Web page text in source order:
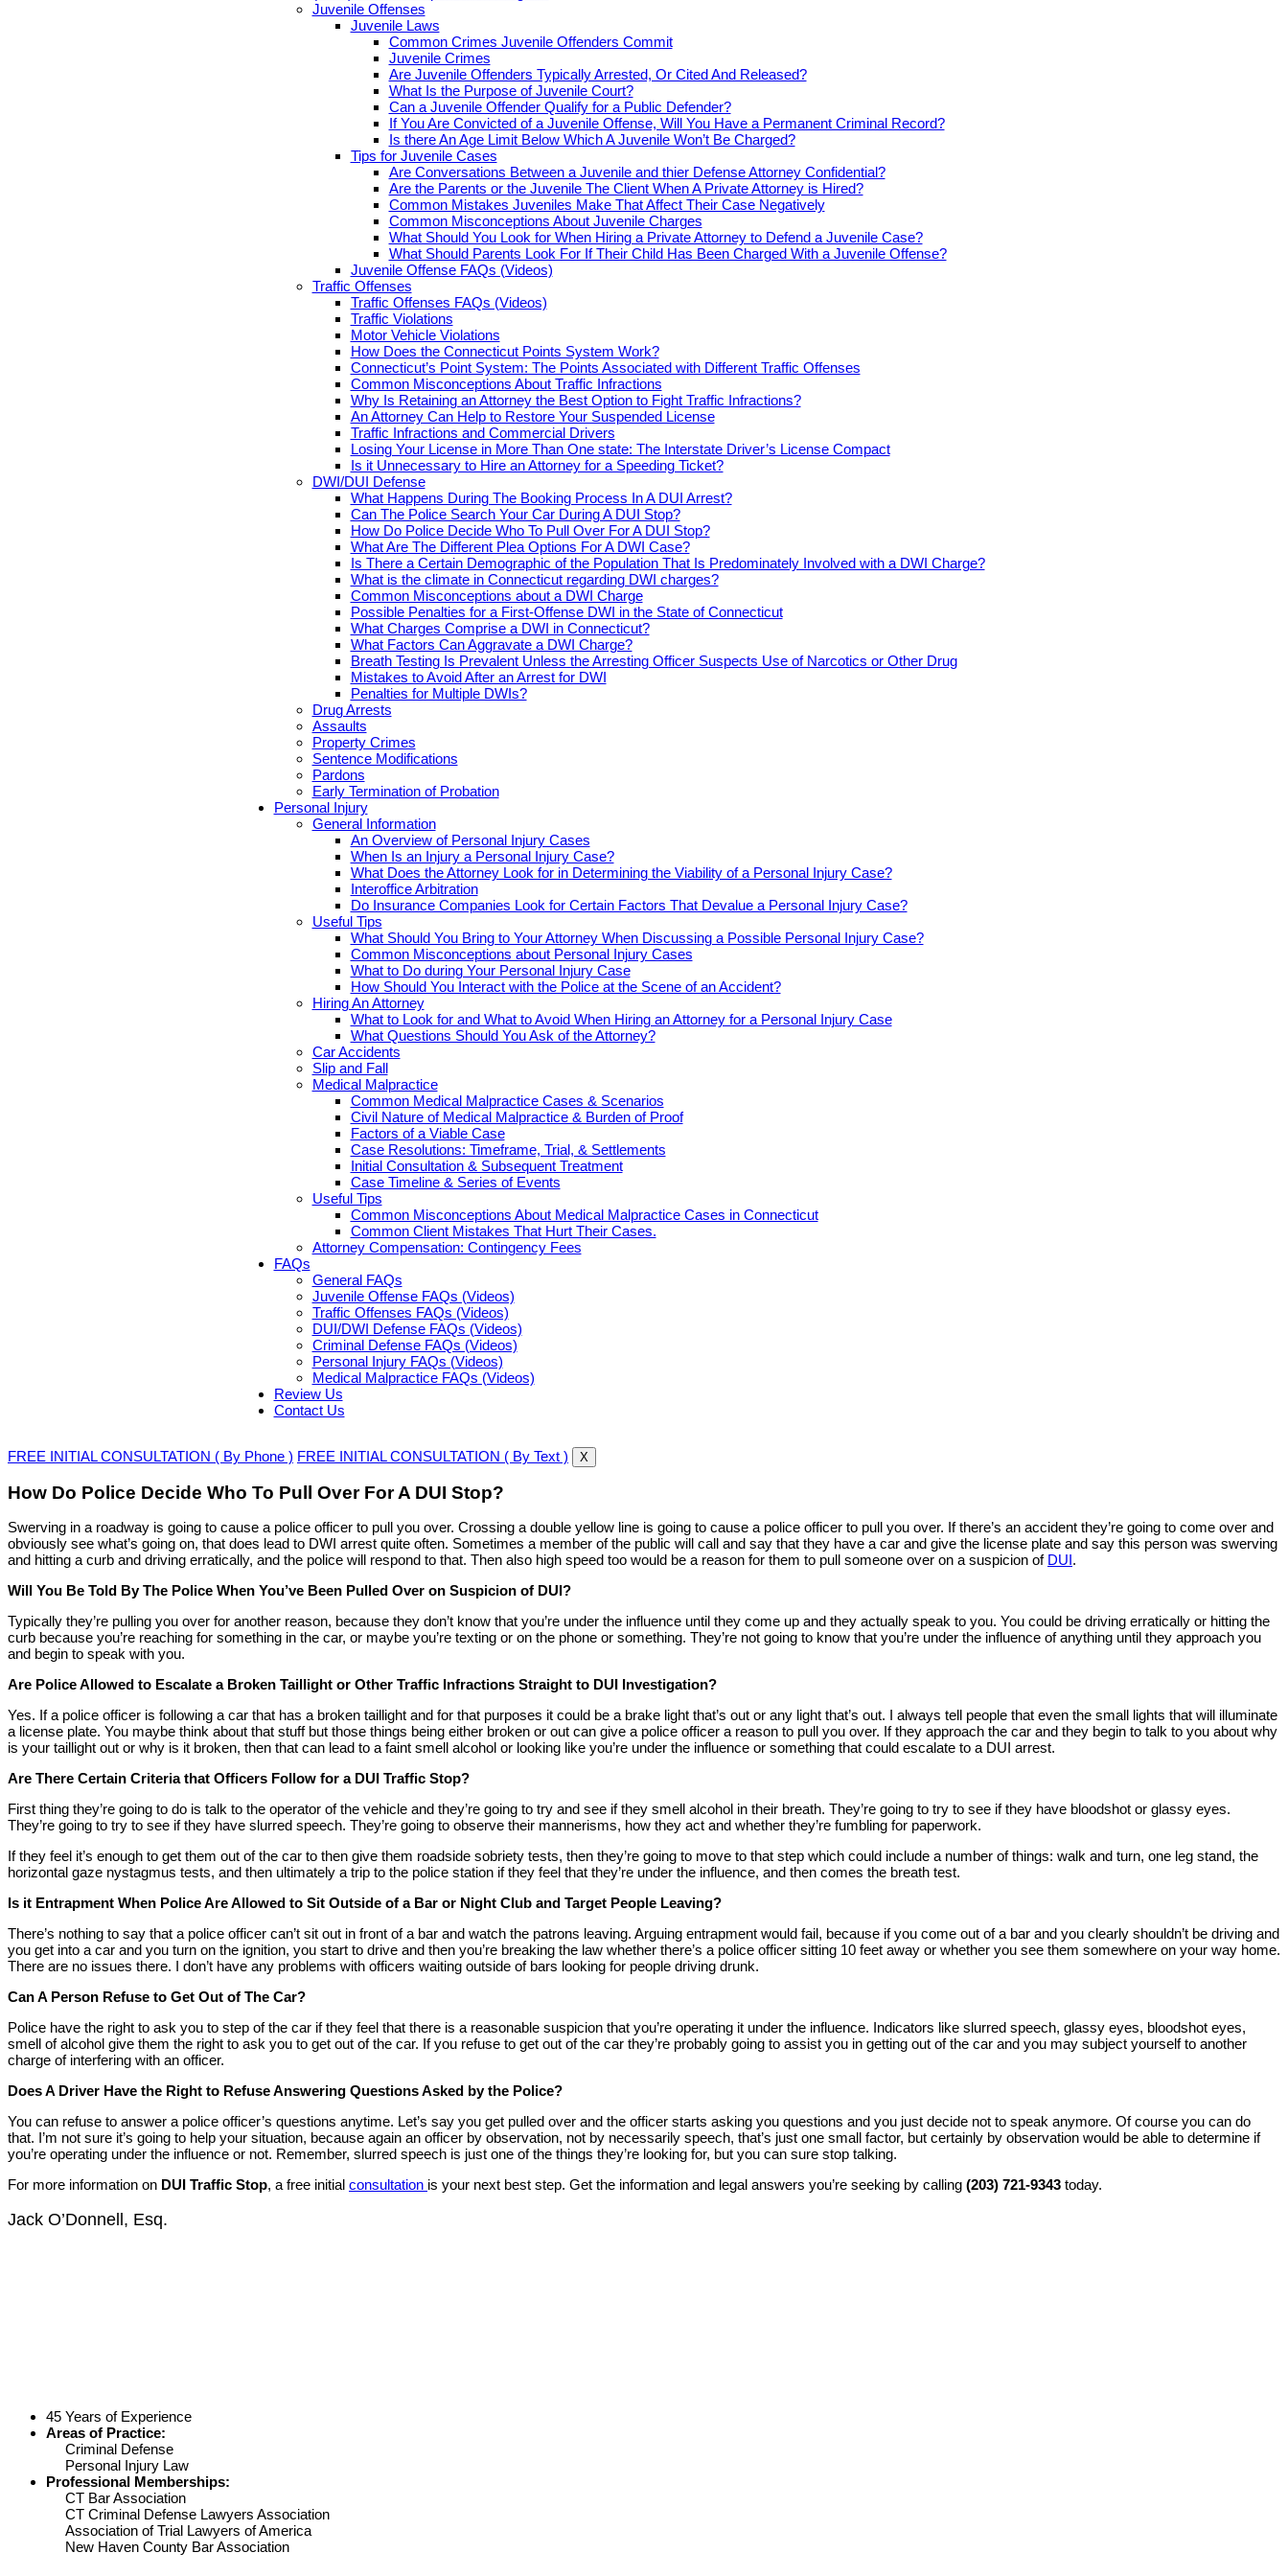
Juvenile Offenses
Juvenile Laws
Common Crimes Juvenile Offenders Commit
Juvenile Crimes
Are Juvenile Offenders Typically Arrested, Or Cited And Released?
What Is the Purpose of Juvenile Court?
Can a Juvenile Offender Qualify for a Public Defender?
If You Are Convicted of a Juvenile Offense, Will You Have a Permanent Criminal Record?
Is there An Age Limit Below Which A Juvenile Won’t Be Charged?
Tips for Juvenile Cases
Are Conversations Between a Juvenile and thier Defense Attorney Confidential?
Are the Parents or the Juvenile The Client When A Private Attorney is Hired?
Common Mistakes Juveniles Make That Affect Their Case Negatively
Common Misconceptions About Juvenile Charges
What Should You Look for When Hiring a Private Attorney to Defend a Juvenile Case?
What Should Parents Look For If Their Child Has Been Charged With a Juvenile Offense?
Juvenile Offense FAQs (Videos)
Traffic Offenses
Traffic Offenses FAQs (Videos)
Traffic Violations
Motor Vehicle Violations
How Does the Connecticut Points System Work?
Connecticut’s Point System: The Points Associated with Different Traffic Offenses
Common Misconceptions About Traffic Infractions
Why Is Retaining an Attorney the Best Option to Fight Traffic Infractions?
An Attorney Can Help to Restore Your Suspended License
Traffic Infractions and Commercial Drivers
Losing Your License in More Than One state: The Interstate Driver’s License Compact
Is it Unnecessary to Hire an Attorney for a Speeding Ticket?
DWI/DUI Defense
What Happens During The Booking Process In A DUI Arrest?
Can The Police Search Your Car During A DUI Stop?
How Do Police Decide Who To Pull Over For A DUI Stop?
What Are The Different Plea Options For A DWI Case?
Is There a Certain Demographic of the Population That Is Predominately Involved with a DWI Charge?
What is the climate in Connecticut regarding DWI charges?
Common Misconceptions about a DWI Charge
Possible Penalties for a First-Offense DWI in the State of Connecticut
What Charges Comprise a DWI in Connecticut?
What Factors Can Aggravate a DWI Charge?
Breath Testing Is Prevalent Unless the Arresting Officer Suspects Use of Narcotics or Other Drug
Mistakes to Avoid After an Arrest for DWI
Penalties for Multiple DWIs?
Drug Arrests
Assaults
Property Crimes
Sentence Modifications
Pardons
Early Termination of Probation
Personal Injury
General Information
An Overview of Personal Injury Cases
When Is an Injury a Personal Injury Case?
What Does the Attorney Look for in Determining the Viability of a Personal Injury Case?
Interoffice Arbitration
Do Insurance Companies Look for Certain Factors That Devalue a Personal Injury Case?
Useful Tips
What Should You Bring to Your Attorney When Discussing a Possible Personal Injury Case?
Common Misconceptions about Personal Injury Cases
What to Do during Your Personal Injury Case
How Should You Interact with the Police at the Scene of an Accident?
Hiring An Attorney
What to Look for and What to Avoid When Hiring an Attorney for a Personal Injury Case
What Questions Should You Ask of the Attorney?
Car Accidents
Slip and Fall
Medical Malpractice
Common Medical Malpractice Cases & Scenarios
Civil Nature of Medical Malpractice & Burden of Proof
Factors of a Viable Case
Case Resolutions: Timeframe, Trial, & Settlements
Initial Consultation & Subsequent Treatment
Case Timeline & Series of Events
Useful Tips
Common Misconceptions About Medical Malpractice Cases in Connecticut
Common Client Mistakes That Hurt Their Cases.
Attorney Compensation: Contingency Fees
FAQs
General FAQs
Juvenile Offense FAQs (Videos)
Traffic Offenses FAQs (Videos)
DUI/DWI Defense FAQs (Videos)
Criminal Defense FAQs (Videos)
Personal Injury FAQs (Videos)
Medical Malpractice FAQs (Videos)
Review Us
Contact Us
FREE INITIAL CONSULTATION ( By Phone ) FREE INITIAL CONSULTATION ( By Text ) X
How Do Police Decide Who To Pull Over For A DUI Stop?
Swerving in a roadway is going to cause a police officer to pull you over. Crossing a double yellow line is going to cause a police officer to pull you over. If there’s an accident they’re going to come over and
obviously see what’s going on, that does lead to DWI arrest quite often. Sometimes a member of the public will call and say that they have a car and give the license plate and say this person was swerving
and hitting a curb and driving erratically, and the police will respond to that. Then also high speed too would be a reason for them to pull someone over on a suspicion of DUI.
Will You Be Told By The Police When You’ve Been Pulled Over on Suspicion of DUI?
Typically they’re pulling you over for another reason, because they don’t know that you’re under the influence until they come up and they actually speak to you. You could be driving erratically or hitting the
curb because you’re reaching for something in the car, or maybe you’re texting or on the phone or something. They’re not going to know that you’re under the influence of anything until they approach you
and begin to speak with you.
Are Police Allowed to Escalate a Broken Taillight or Other Traffic Infractions Straight to DUI Investigation?
Yes. If a police officer is following a car that has a broken taillight and for that purposes it could be a brake light that’s out or any light that’s out. I always tell people that even the small lights that will illuminate
a license plate. You maybe think about that stuff but those things being either broken or out can give a police officer a reason to pull you over. If they approach the car and they begin to talk to you about why
is your taillight out or why is it broken, then that can lead to a faint smell alcohol or looking like you’re under the influence or something that could escalate to a DUI arrest.
Are There Certain Criteria that Officers Follow for a DUI Traffic Stop?
First thing they’re going to do is talk to the operator of the vehicle and they’re going to try and see if they smell alcohol in their breath. They’re going to try to see if they have bloodshot or glassy eyes.
They’re going to try to see if they have slurred speech. They’re going to observe their mannerisms, how they act and whether they’re fumbling for paperwork.
If they feel it’s enough to get them out of the car to then give them roadside sobriety tests, then they’re going to move to that step which could include a number of things: walk and turn, one leg stand, the
horizontal gaze nystagmus tests, and then ultimately a trip to the police station if they feel that they’re under the influence, and then comes the breath test.
Is it Entrapment When Police Are Allowed to Sit Outside of a Bar or Night Club and Target People Leaving?
There’s nothing to say that a police officer can’t sit out in front of a bar and watch the patrons leaving. Arguing entrapment would fail, because if you come out of a bar and you clearly shouldn’t be driving and
you get into a car and you turn on the ignition, you start to drive and then you’re breaking the law whether there’s a police officer sitting 10 feet away or whether you see them somewhere on your way home.
There are no issues there. I don’t have any problems with officers waiting outside of bars looking for people driving drunk.
Can A Person Refuse to Get Out of The Car?
Police have the right to ask you to step of the car if they feel that there is a reasonable suspicion that you’re operating it under the influence. Indicators like slurred speech, glassy eyes, bloodshot eyes,
smell of alcohol give them the right to ask you to get out of the car. If you refuse to get out of the car they’re probably going to assist you in getting out of the car and you may subject yourself to another
charge of interfering with an officer.
Does A Driver Have the Right to Refuse Answering Questions Asked by the Police?
You can refuse to answer a police officer’s questions anytime. Let’s say you get pulled over and the officer starts asking you questions and you just decide not to speak anymore. Of course you can do
that. I’m not sure it’s going to help your situation, because again an officer by observation, not by necessarily speech, that’s just one small factor, but certainly by observation would be able to determine if
you’re operating under the influence or not. Remember, slurred speech is just one of the things they’re looking for, but you can sure stop talking.
For more information on DUI Traffic Stop, a free initial consultation is your next best step. Get the information and legal answers you’re seeking by calling (203) 721-9343 today.
Jack O’Donnell, Esq.
45 Years of Experience
Areas of Practice:
Criminal Defense
Personal Injury Law
Professional Memberships:
CT Bar Association
CT Criminal Defense Lawyers Association
Association of Trial Lawyers of America
New Haven County Bar Association